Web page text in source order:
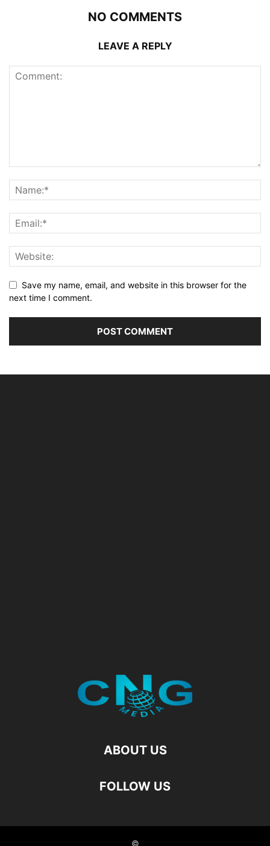
NO COMMENTS
LEAVE A REPLY
Save my name, email, and website in this browser for the
next time I comment.
ABOUT US
FOLLOW US
©